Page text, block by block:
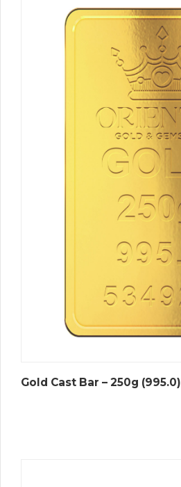
Gold Cast Bar – 250g (995.0)